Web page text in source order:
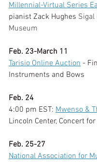
Millennial-Virtual Series
pianist Zack Hughes Sigal
Museum
Feb. 23-March 11
Tarisio Online Auction -
Instruments and Bows
Feb. 24
4:00 pm EST: Mwenso &
Lincoln Center, Concert
Feb. 25-27
National Association for